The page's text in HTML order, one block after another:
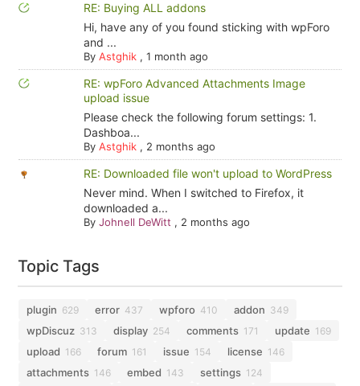
RE: Buying ALL addons
Hi, have any of you found sticking with wpForo
and ...
By Astghik, 1 month ago
RE: wpForo Advanced Attachments Image
upload issue
Please check the following forum settings: 1.
Dashboa...
By Astghik, 2 months ago
RE: Downloaded file won't upload to WordPress
Never mind. When I switched to Firefox, it
downloaded a...
By Johnell DeWitt , 2 months ago
Topic Tags
plugin 629 error 437 wpforo 410 addon 349
wpDiscuz 313 display 254 comments 171 update 169
upload 166 forum 161 issue 154 license 146
attachments 146 embed 143 settings 124